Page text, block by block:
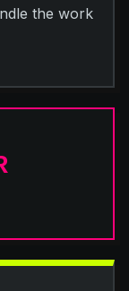
the work